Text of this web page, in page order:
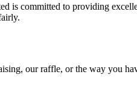
is committed to providing
our raffle, or the way you